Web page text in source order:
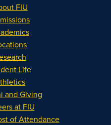
FIU
Life
and Giving
at FIU
of Attendance